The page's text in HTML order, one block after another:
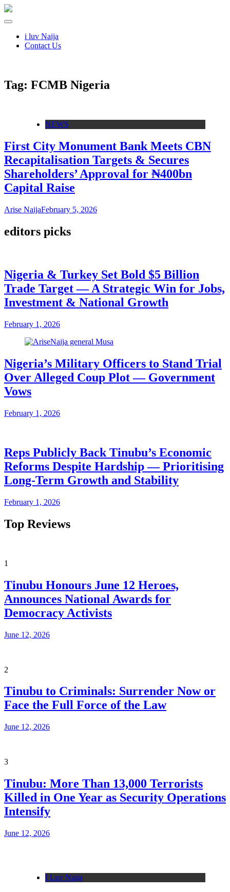
i luv Naija
Contact Us
Tag: FCMB Nigeria
NEWS
First City Monument Bank Meets CBN
Recapitalisation Targets & Secures
Shareholders’ Approval for ₦400bn
Capital Raise
Arise NaijaFebruary 5, 2026
editors picks
Nigeria & Turkey Set Bold $5 Billion
Trade Target — A Strategic Win for Jobs,
Investment & National Growth
February 1, 2026
Nigeria’s Military Officers to Stand Trial
Over Alleged Coup Plot — Government
Vows
February 1, 2026
Reps Publicly Back Tinubu’s Economic
Reforms Despite Hardship — Prioritising
Long-Term Growth and Stability
February 1, 2026
Top Reviews
1
Tinubu Honours June 12 Heroes,
Announces National Awards for
Democracy Activists
June 12, 2026
2
Tinubu to Criminals: Surrender Now or
Face the Full Force of the Law
June 12, 2026
3
Tinubu: More Than 13,000 Terrorists
Killed in One Year as Security Operations
Intensify
June 12, 2026
I Luv Naija